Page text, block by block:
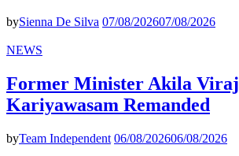
bySienna De Silva 07/08/202607/08/2026
NEWS
Former Minister Akila Viraj
Kariyawasam Remanded
byTeam Independent 06/08/202606/08/2026